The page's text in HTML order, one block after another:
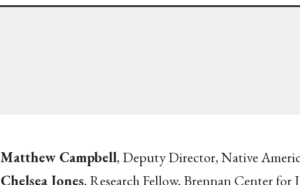
Matthew Campbell, Deputy Director, Native
Chelsea Jones, Research Fellow, Brennan Center for